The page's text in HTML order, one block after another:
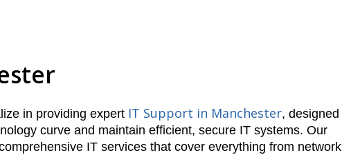
in providing expert IT Support in Manchester, designed
curve and maintain efficient, secure IT systems. Our
IT services that cover everything from network